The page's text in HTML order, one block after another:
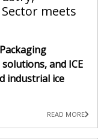
meets
and ICE
industrial ice
READ MORE